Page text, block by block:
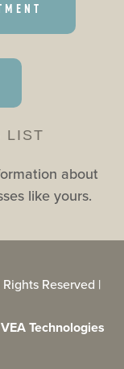
LIST
about
like yours.
Reserved |
VEA Technologies